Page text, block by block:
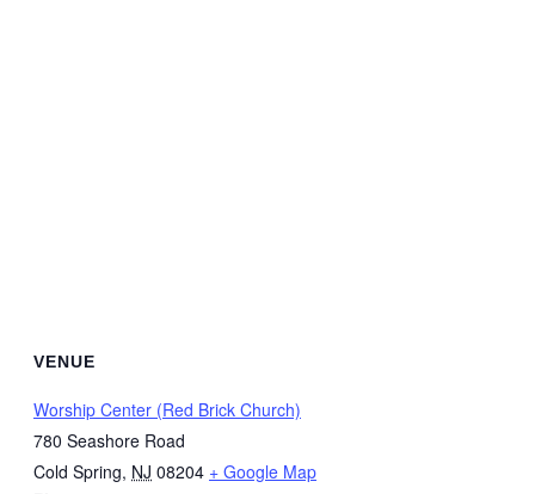
VENUE
Worship Center (Red Brick Church)
780 Seashore Road
Cold Spring, NJ 08204 + Google Map